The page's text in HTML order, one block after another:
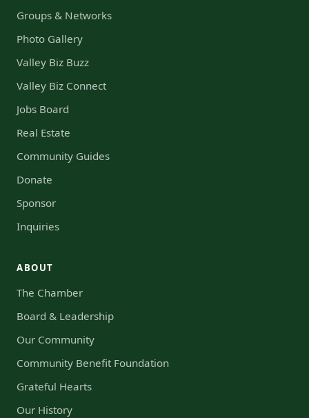
Groups & Networks
Photo Gallery
Valley Biz Buzz
Valley Biz Connect
Jobs Board
Real Estate
Community Guides
Donate
Sponsor
Inquiries
ABOUT
The Chamber
Board & Leadership
Our Community
Community Benefit Foundation
Grateful Hearts
Our History